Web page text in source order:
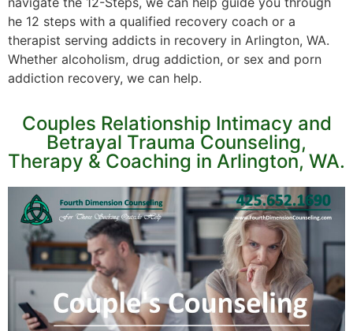
he 12 steps with a qualified recovery coach or a
therapist serving addicts in recovery in Arlington, WA.
Whether alcoholism, drug addiction, or sex and porn
addiction recovery, we can help.
Couples Relationship Intimacy and
Betrayal Trauma Counseling,
Therapy & Coaching in Arlington, WA.